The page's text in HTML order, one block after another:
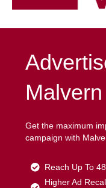
Malvern
Get the maximum
campaign with
Reach Up To
Higher Ad